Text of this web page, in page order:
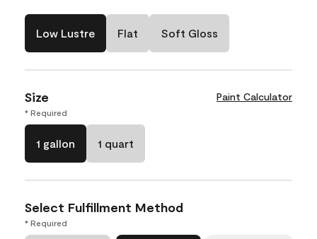
Low Lustre Flat Soft Gloss
Size Paint Calculator
* Required
1 gallon 1 quart
Select Fulfillment Method
* Required